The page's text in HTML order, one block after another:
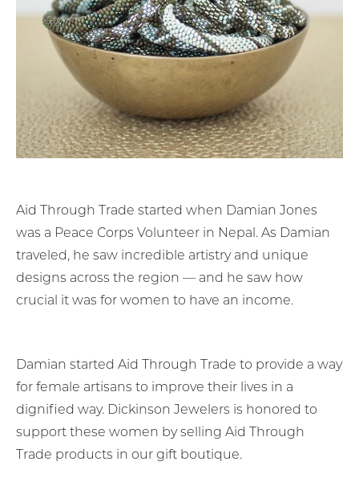
Aid Through Trade started when Damian Jones
was a Peace Corps Volunteer in Nepal. As Damian
traveled, he saw incredible artistry and unique
designs across the region — and he saw how
crucial it was for women to have an income.
Damian started Aid Through Trade to provide a way
for female artisans to improve their lives in a
dignified way. Dickinson Jewelers is honored to
support these women by selling Aid Through
Trade products in our gift boutique.